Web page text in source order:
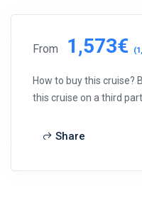
From 1,573€
How to buy this cruise?
this cruise on a third
Share